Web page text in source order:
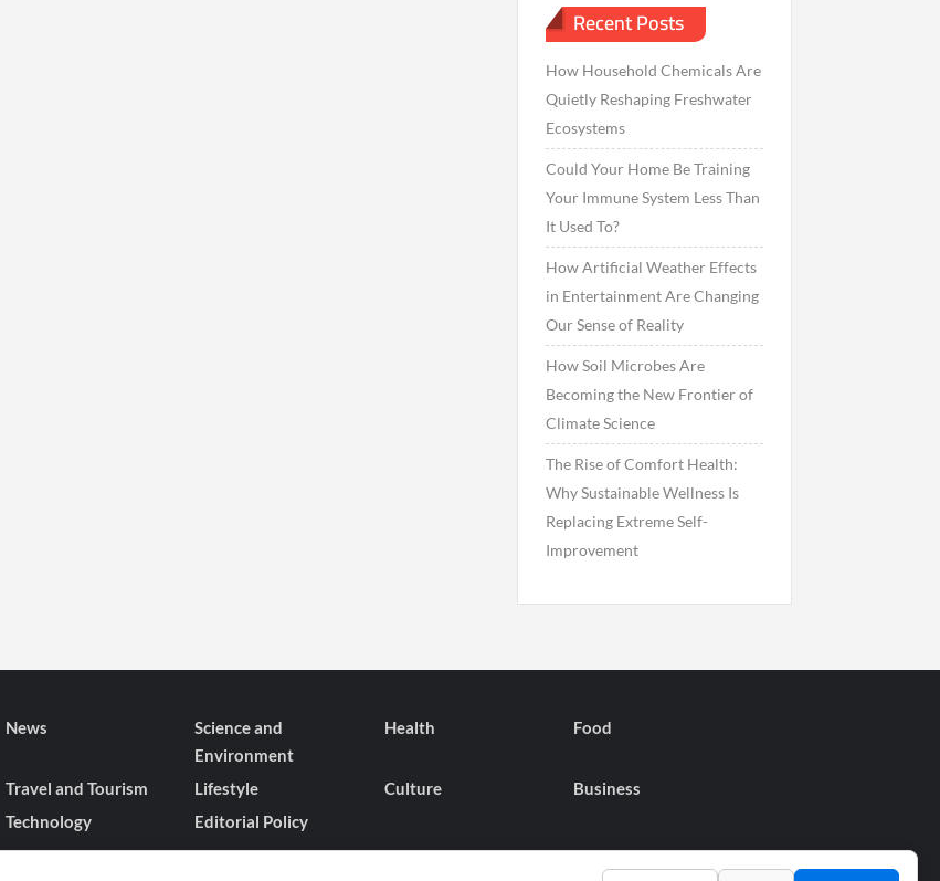
Recent Posts
How Household Chemicals Are
Quietly Reshaping Freshwater
Ecosystems
Could Your Home Be Training
Your Immune System Less Than
It Used To?
How Artificial Weather Effects
in Entertainment Are Changing
Our Sense of Reality
How Soil Microbes Are
Becoming the New Frontier of
Climate Science
The Rise of Comfort Health:
Why Sustainable Wellness Is
Replacing Extreme Self-
Improvement
News
Science and
Environment
Health Food
Travel and Tourism Lifestyle Culture
Business
Technology Editorial Policy